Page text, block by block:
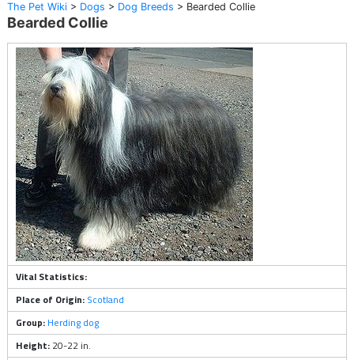
The Pet Wiki> Dogs > Dog Breeds > Bearded Collie
Bearded Collie
Vital Statistics:
Place of Origin: Scotland
Group: Herding dog
Height: 20-22 in.